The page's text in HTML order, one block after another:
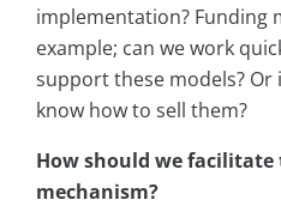
implementation? Funding
example; can we work
support these models?
know how to sell them?
How should we facilitate
mechanism?